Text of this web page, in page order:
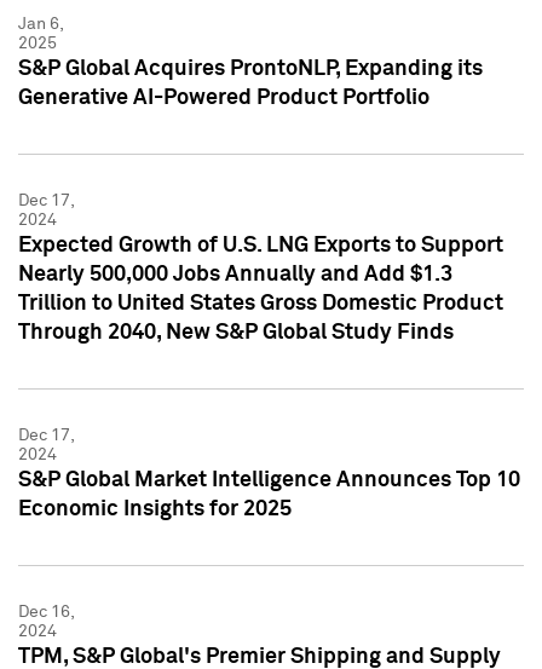
Jan 6,
2025
S&P Global Acquires ProntoNLP, Expanding its
Generative AI-Powered Product Portfolio
Dec 17,
2024
Expected Growth of U.S. LNG Exports to Support
Nearly 500,000 Jobs Annually and Add $1.3
Trillion to United States Gross Domestic Product
Through 2040, New S&P Global Study Finds
Dec 17,
2024
S&P Global Market Intelligence Announces Top 10
Economic Insights for 2025
Dec 16,
2024
TPM, S&P Global's Premier Shipping and Supply